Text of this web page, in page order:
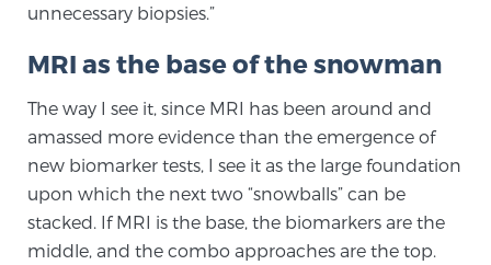
Articles & Research on Prostate Cancer and
Prostate Cancer Questions to Ask Your Doctor
Free Ebook: How to Manage Prostate Cancer
unnecessary biopsies.”
MRI as the base of the snowman
The way I see it, since MRI has been around and
amassed more evidence than the emergence of
new biomarker tests, I see it as the large foundation
upon which the next two “snowballs” can be
stacked. If MRI is the base, the biomarkers are the
middle, and the combo approaches are the top.